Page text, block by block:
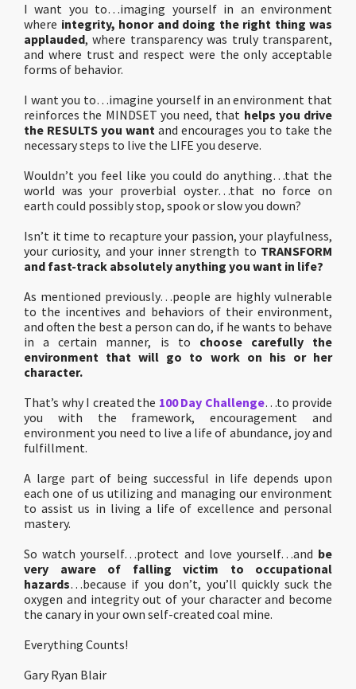
I want you to…imaging yourself in an environment
where integrity, honor and doing the right thing was
applauded, where transparency was truly transparent,
and where trust and respect were the only acceptable
forms of behavior.
I want you to…imagine yourself in an environment that
reinforces the MINDSET you need, that helps you drive
the RESULTS you want and encourages you to take the
necessary steps to live the LIFE you deserve.
Wouldn’t you feel like you could do anything…that the
world was your proverbial oyster…that no force on
earth could possibly stop, spook or slow you down?
Isn’t it time to recapture your passion, your playfulness,
your curiosity, and your inner strength to TRANSFORM
and fast-track absolutely anything you want in life?
As mentioned previously…people are highly vulnerable
to the incentives and behaviors of their environment,
and often the best a person can do, if he wants to behave
in a certain manner, is to choose carefully the
environment that will go to work on his or her
character.
That’s why I created the 100 Day Challenge…to provide
you with the framework, encouragement and
environment you need to live a life of abundance, joy and
fulfillment.
A large part of being successful in life depends upon
each one of us utilizing and managing our environment
to assist us in living a life of excellence and personal
mastery.
So watch yourself…protect and love yourself…and be
very aware of falling victim to occupational
hazards…because if you don’t, you’ll quickly suck the
oxygen and integrity out of your character and become
the canary in your own self-created coal mine.
Everything Counts!
Gary Ryan Blair